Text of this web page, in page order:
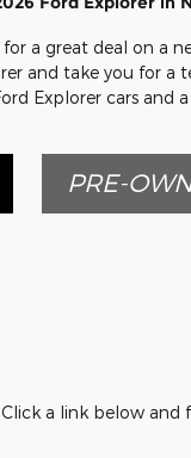
a great deal on a
and take you for a
Explorer cars and
PRE-
a link below